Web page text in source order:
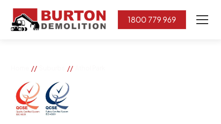
1800 779 969
// //